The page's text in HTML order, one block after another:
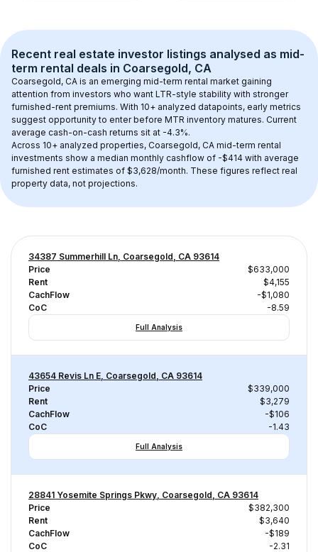
Recent real estate investor listings analysed as mid-
term rental deals in Coarsegold, CA
Coarsegold, CA is an emerging mid-term rental market gaining
attention from investors who want LTR-style stability with stronger
furnished-rent premiums. With 10+ analyzed datapoints, early metrics
suggest opportunity to enter before MTR inventory matures. Current
average cash-on-cash returns sit at -4.3%.
Across 10+ analyzed properties, Coarsegold, CA mid-term rental
investments show a median monthly cashflow of -$414 with average
furnished rent estimates of $3,628/month. These figures reflect real
property data, not projections.
34387 Summerhill Ln, Coarsegold, CA 93614
Price
$633,000
Rent
$4,155
CachFlow
-$1,080
CoC
-8.59
Full Analysis
43654 Revis Ln E, Coarsegold, CA 93614
Price
$339,000
Rent
$3,279
CachFlow
-$106
CoC
-1.43
Full Analysis
28841 Yosemite Springs Pkwy, Coarsegold, CA 93614
Price
$382,300
Rent
$3,640
CachFlow
-$189
CoC
-2.31